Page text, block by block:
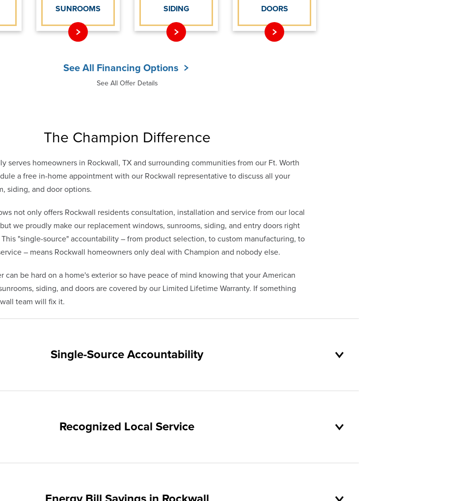
SUNROOMS SIDING DOORS
See All Financing Options
See All Offer Details
The Champion Difference
serves homeowners in Rockwall, TX and surrounding communities from our Ft. Worth
a free in-home appointment with our Rockwall representative to discuss all your
siding, and door options.
not only offers Rockwall residents consultation, installation and service from our local
we proudly make our replacement windows, sunrooms, siding, and entry doors right
"single-source" accountability – from product selection, to custom manufacturing, to
– means Rockwall homeowners only deal with Champion and nobody else.
can be hard on a home's exterior so have peace of mind knowing that your American
siding, and doors are covered by our Limited Lifetime Warranty. If something
team will fix it.
Single-Source Accountability
Champion. Our products are manufactured right here in the USA, and backed by our unparalleled
warranty.
Recognized Local Service
of Rockwall and the surrounding areas. Our quality and customer service standards are
and communities.